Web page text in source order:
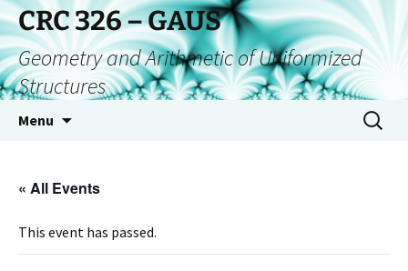
CRC 326 – GAUS
Geometry and Arithmetic of Uniformized
Structures
Menu
« All Events
This event has passed.